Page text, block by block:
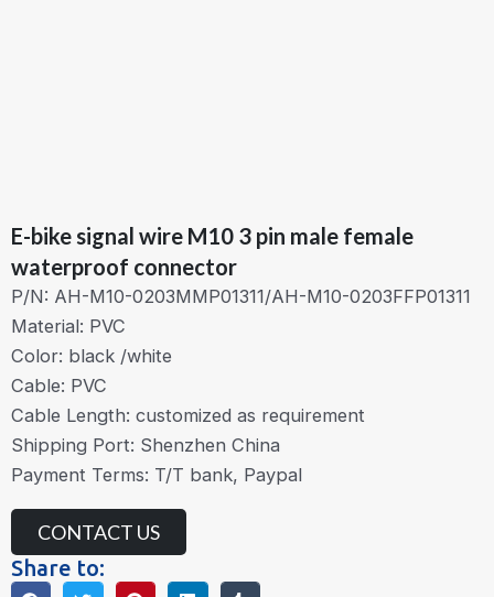
E-bike signal wire M10 3 pin male female
waterproof connector
P/N: AH-M10-0203MMP01311/AH-M10-0203FFP01311
Material: PVC
Color: black /white
Cable: PVC
Cable Length: customized as requirement
Shipping Port: Shenzhen China
Payment Terms: T/T bank, Paypal
CONTACT US
Share to: